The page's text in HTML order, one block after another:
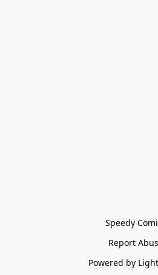
Speedy
Report
Powered by